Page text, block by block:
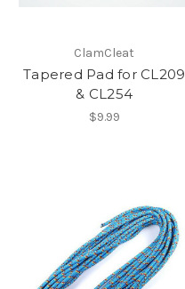
ClamCleat
Tapered Pad for CL209
& CL254
$9.99